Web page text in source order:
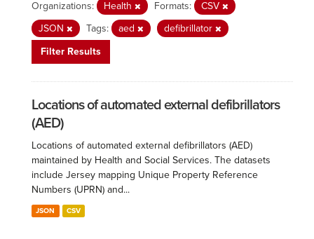
Organizations:
Health Formats:
CSV
JSON
Tags: aed
defibrillator
Filter Results
Locations of automated external defibrillators
(AED)
Locations of automated external defibrillators (AED)
maintained by Health and Social Services. The datasets
include Jersey mapping Unique Property Reference
Numbers (UPRN) and...
JSON CSV